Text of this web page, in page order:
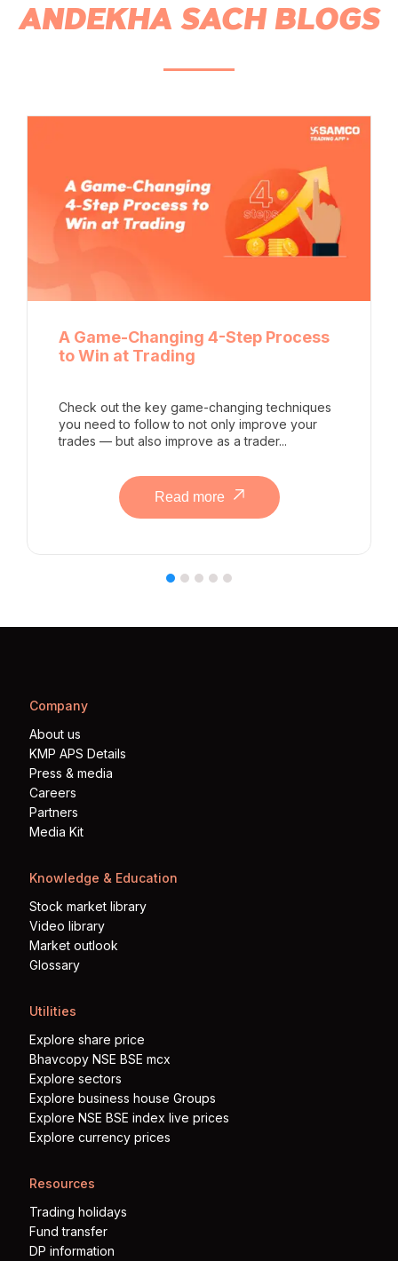
ANDEKHA SACH BLOGS
A Game-Changing 4-Step Process
to Win at Trading
Check out the key game-changing techniques
you need to follow to not only improve your
trades — but also improve as a trader...
Read more
Company
About us
KMP APS Details
Press & media
Careers
Partners
Media Kit
Knowledge & Education
Stock market library
Video library
Market outlook
Glossary
Utilities
Explore share price
Bhavcopy NSE BSE mcx
Explore sectors
Explore business house Groups
Explore NSE BSE index live prices
Explore currency prices
Resources
Trading holidays
Fund transfer
DP information